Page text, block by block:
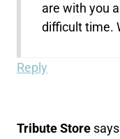
are with you
difficult time.
Reply
Tribute Store